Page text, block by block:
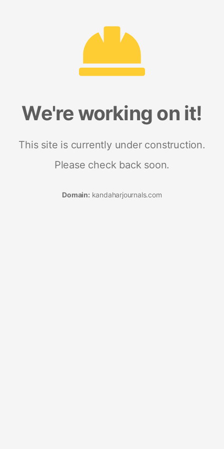
We're working on it!
This site is currently under construction.
Please check back soon.
Domain: kandaharjournals.com